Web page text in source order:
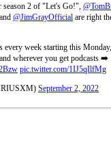
2 of "Let's Go!",
, and @JimGrayOfficial are right
every week starting this
wherever you get podcasts ➡️
pic.twitter.com/1IJ5qIlfMg
September 2, 2022